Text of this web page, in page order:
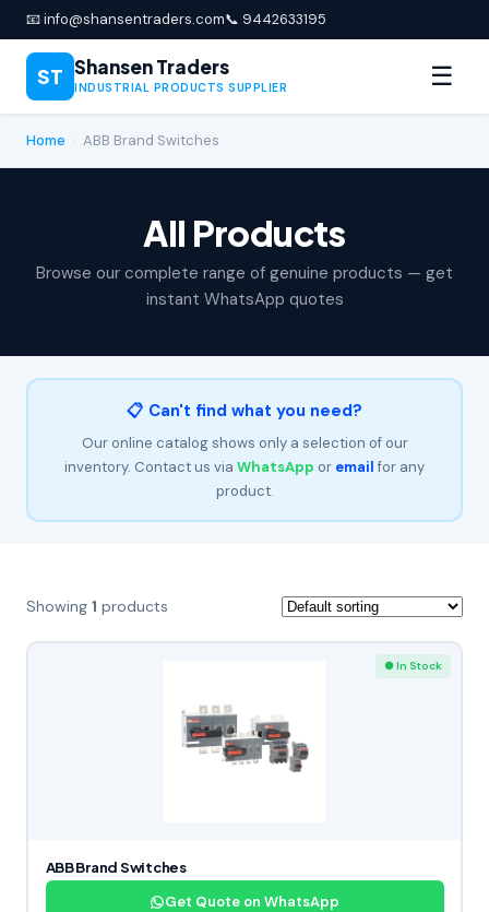
📧 info@shansentraders.com📞 9442633195
ST Shansen Traders
INDUSTRIAL PRODUCTS SUPPLIER ☰
Home ABB Brand Switches
All Products
Browse our complete range of genuine products — get
instant WhatsApp quotes
📋 Can't find what you need?
Our online catalog shows only a selection of our
inventory. Contact us via WhatsApp or emailfor any
product.
Showing 1 products
● In Stock
ABB Brand Switches
Get Quote on WhatsApp